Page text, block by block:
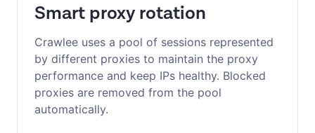
Smart proxy rotation
Crawlee uses a pool of sessions represented
by different proxies to maintain the proxy
performance and keep IPs healthy. Blocked
proxies are removed from the pool
automatically.